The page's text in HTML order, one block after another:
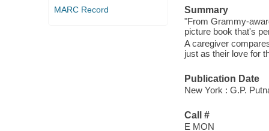
MARC Record
Summary
"From Grammy-
picture book that's
A caregiver
just as their love for
Publication Date
New York : G.P.
Call #
E MON